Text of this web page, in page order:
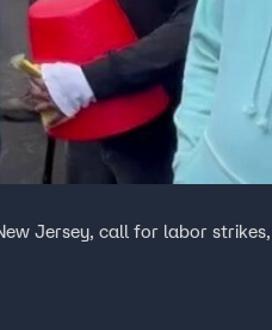
Jersey, call for labor